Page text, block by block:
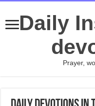
Daily
Prayer,